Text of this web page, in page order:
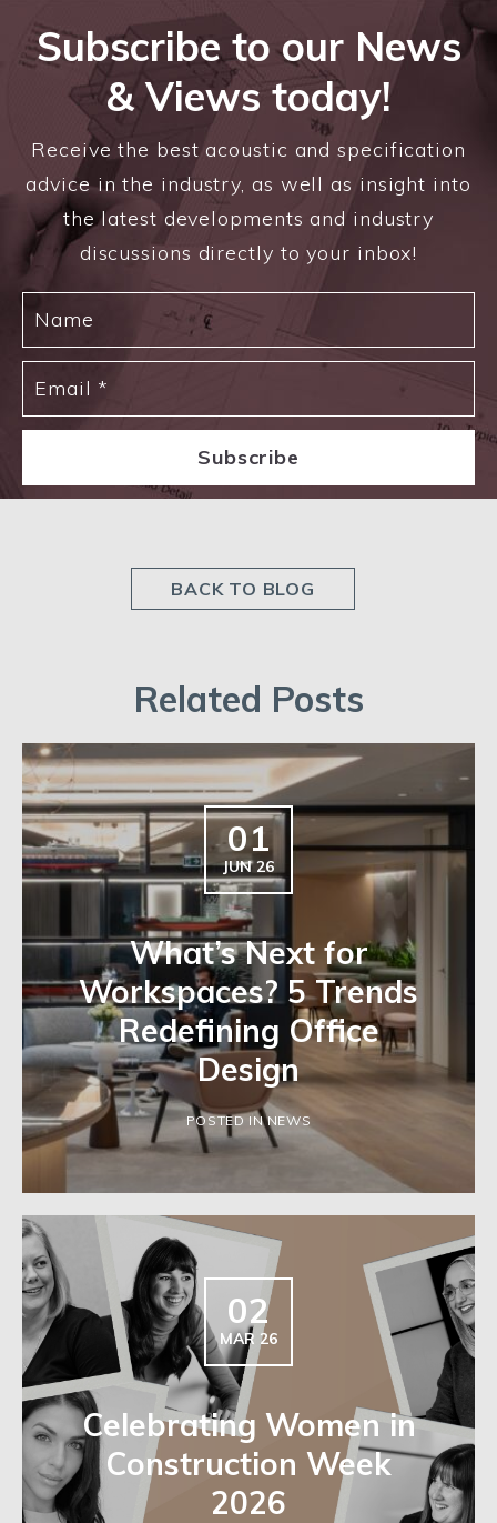
Subscribe to our News
& Views today!
Receive the best acoustic and specification
advice in the industry, as well as insight into
the latest developments and industry
discussions directly to your inbox!
BACK TO BLOG
Related Posts
01
JUN 26
What’s Next for
Workspaces? 5 Trends
Redefining Office
Design
POSTED IN NEWS
02
MAR 26
Celebrating Women in
Construction Week
2026